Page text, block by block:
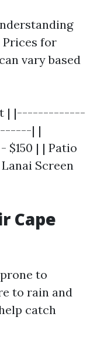
for
vary based
| |-------------
| |
$150 | | Patio
Screen
Cape
to
to rain and
catch